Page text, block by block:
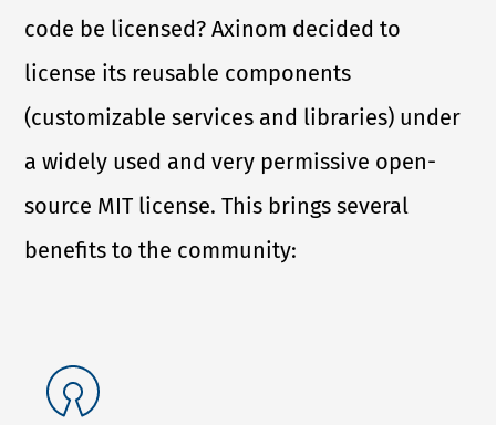
code be licensed? Axinom decided to
license its reusable components
(customizable services and libraries) under
a widely used and very permissive open-
source MIT license. This brings several
benefits to the community: